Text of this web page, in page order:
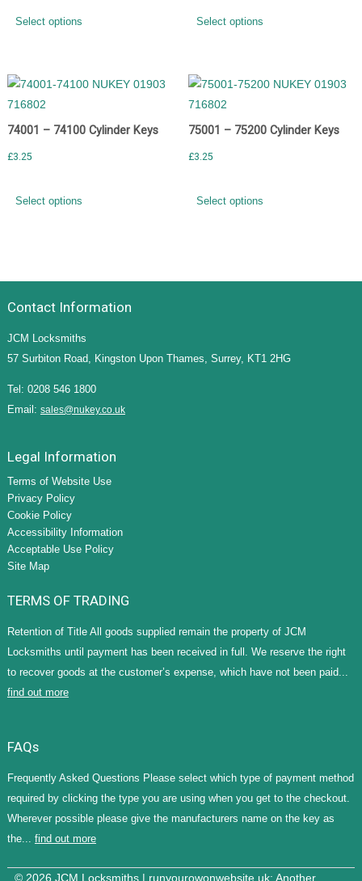
Select options Select options
74001 – 74100 Cylinder Keys
£3.25
Select options
75001 – 75200 Cylinder Keys
£3.25
Select options
Contact Information
JCM Locksmiths
57 Surbiton Road, Kingston Upon Thames, Surrey, KT1 2HG
Tel: 0208 546 1800
Email: sales@nukey.co.uk
Legal Information
Terms of Website Use
Privacy Policy
Cookie Policy
Accessibility Information
Acceptable Use Policy
Site Map
TERMS OF TRADING
Retention of Title All goods supplied remain the property of JCM
Locksmiths until payment has been received in full. We reserve the right
to recover goods at the customer’s expense, which have not been paid...
find out more
FAQs
Frequently Asked Questions Please select which type of payment method
required by clicking the type you are using when you get to the checkout.
Wherever possible please give the manufacturers name on the key as
the... find out more
© 2026 JCM Locksmiths | runyourowonwebsite.uk: Another